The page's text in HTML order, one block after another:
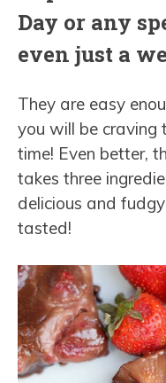
Day or any
even just a
They are easy
you will be craving
time! Even better,
takes three
delicious and
tasted!